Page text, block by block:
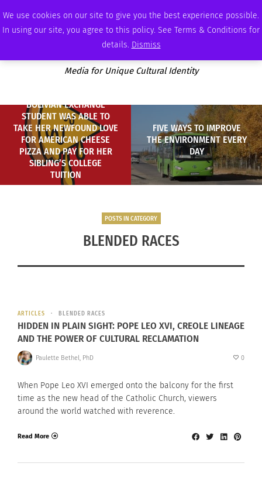
We use cookies on our site to give you the best experience possible.
In using our site, you agree to this policy. See Terms & Conditions for
details. Dismiss
MONDAY, AUGUST 10 2026 AMBASSADOR PODCAST MEMBERSHIP ADVERTISE
Media for Unique Cultural Identity
BOLIVIAN EXCHANGE
STUDENT WAS ABLE TO
TAKE HER NEWFOUND LOVE
FOR AMERICAN CHEESE
PIZZA AND PAY FOR HER
SIBLING’S COLLEGE
TUITION
FIVE WAYS TO IMPROVE
THE ENVIRONMENT EVERY
DAY
POSTS IN CATEGORY
BLENDED RACES
ARTICLES BLENDED RACES
HIDDEN IN PLAIN SIGHT: POPE LEO XVI, CREOLE LINEAGE
AND THE POWER OF CULTURAL RECLAMATION
Paulette Bethel, PhD 0
When Pope Leo XVI emerged onto the balcony for the first
time as the new head of the Catholic Church, viewers
around the world watched with reverence.
Read More